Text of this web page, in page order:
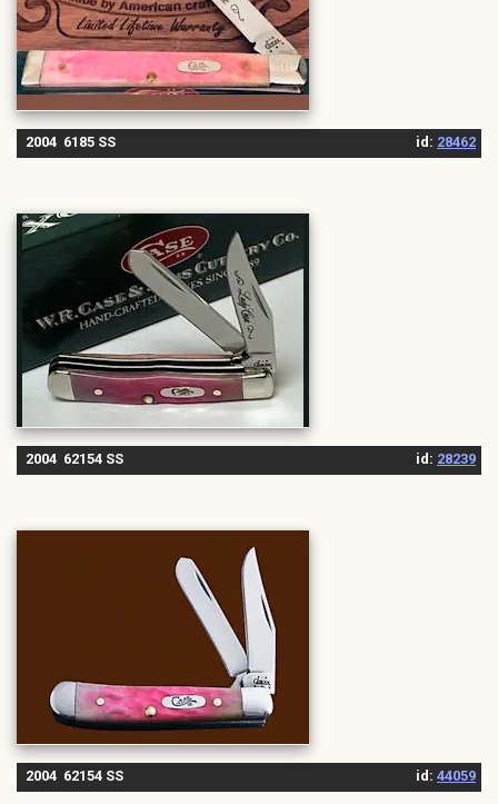
2004 6185 SS id: 28462
2004 62154 SS id: 28239
2004 62154 SS id: 44059